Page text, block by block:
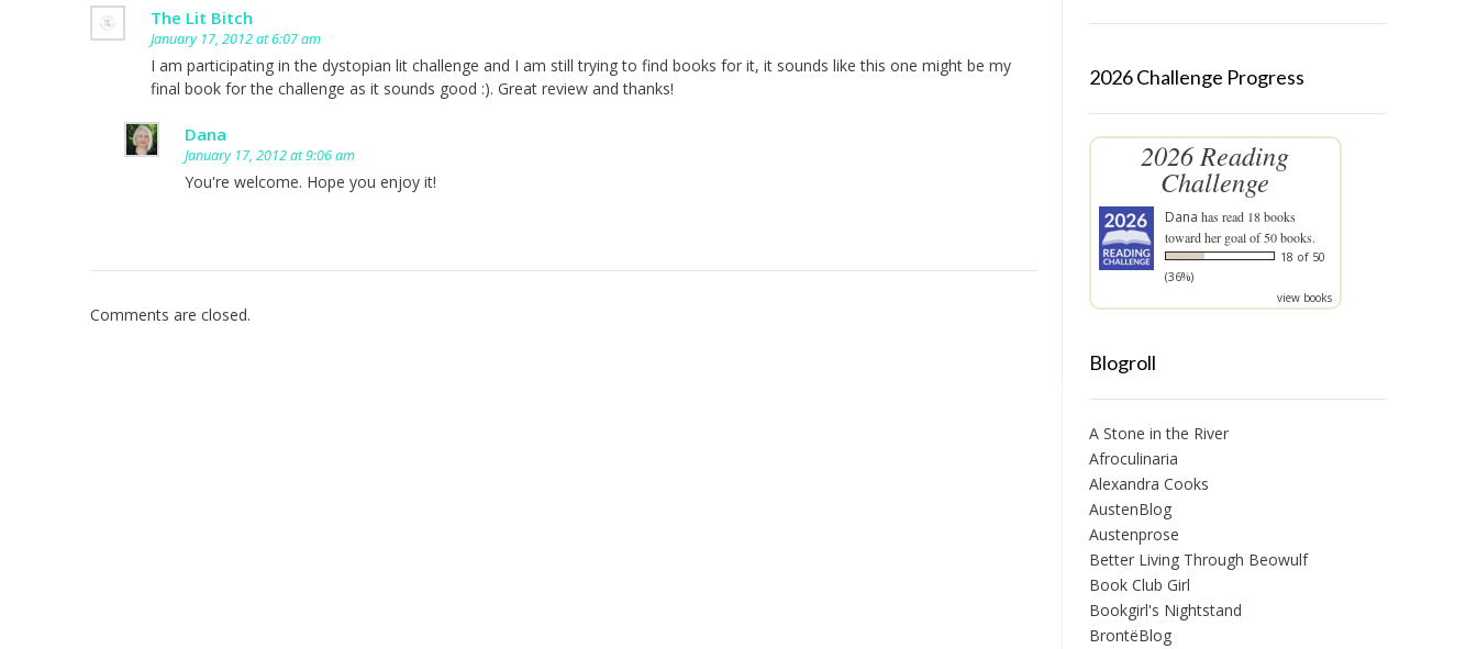
The Lit Bitch
January 17, 2012 at 6:07 am
I am participating in the dystopian lit challenge and I am still trying to find books for it, it sounds like this one might be my
final book for the challenge as it sounds good :). Great review and thanks!
Dana
January 17, 2012 at 9:06 am
You're welcome. Hope you enjoy it!
Comments are closed.
2026 Challenge Progress
2026 Reading
Challenge
Dana has read 18 books
toward her goal of 50 books.
18 of 50
(36%)
view books
Blogroll
A Stone in the River
Afroculinaria
Alexandra Cooks
AustenBlog
Austenprose
Better Living Through Beowulf
Book Club Girl
Bookgirl's Nightstand
BrontëBlog